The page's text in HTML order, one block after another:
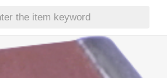
the item keyword